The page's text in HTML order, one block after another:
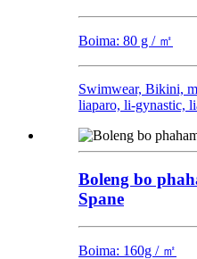
Boima: 80 g / ㎡
Swimwear, Bikini,
liaparo, li-gynastic,
Boleng bo
Spane
Boima: 160g / ㎡